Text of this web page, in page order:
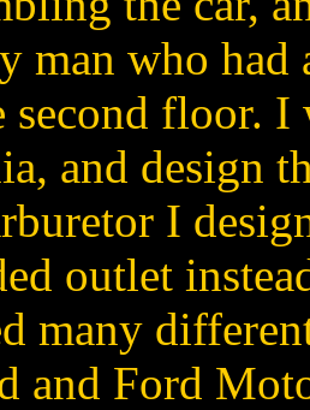
man who
second floor.
and design
I
outlet
many
and Ford